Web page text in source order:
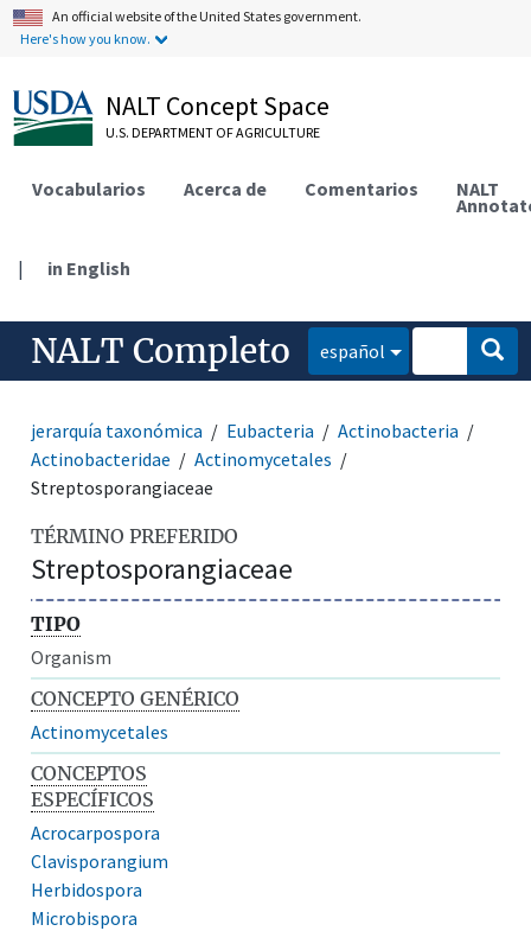
An official website of the United States government.
Here's how you know.
NALT Concept Space
U.S. DEPARTMENT OF AGRICULTURE
Vocabularios Acerca de Comentarios NALT
| in English
NALT Completo español
jerarquía taxonómica Eubacteria
Actinobacteria
Actinobacteridae
Actinomycetales
Streptosporangiaceae
TÉRMINO PREFERIDO
Streptosporangiaceae
TIPO
Organism
CONCEPTO GENÉRICO
Actinomycetales
CONCEPTOS
ESPECÍFICOS
Acrocarpospora
Clavisporangium
Herbidospora
Microbispora